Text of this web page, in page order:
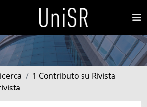
1 Contributo su Rivista